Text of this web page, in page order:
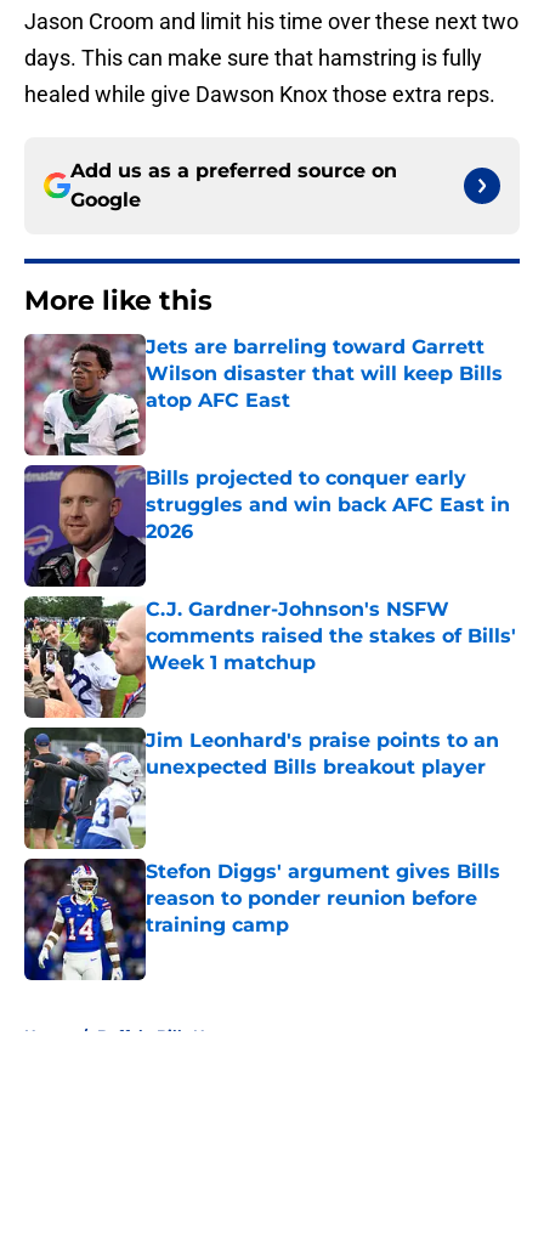
Jason Croom and limit his time over these next two
days. This can make sure that hamstring is fully
healed while give Dawson Knox those extra reps.
Add us as a preferred source on
Google
More like this
Jets are barreling toward Garrett
Wilson disaster that will keep Bills
atop AFC East
Published by on Invalid Date
Bills projected to conquer early
struggles and win back AFC East in
2026
Published by on Invalid Date
C.J. Gardner-Johnson's NSFW
comments raised the stakes of Bills'
Week 1 matchup
Published by on Invalid Date
Jim Leonhard's praise points to an
unexpected Bills breakout player
Published by on Invalid Date
Stefon Diggs' argument gives Bills
reason to ponder reunion before
training camp
Published by on Invalid Date
Home / Buffalo Bills News